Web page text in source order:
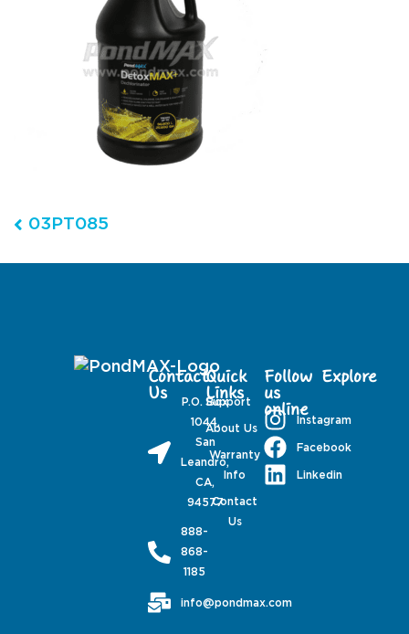
Post navigation
03PT085
Contact
Us
P.O. Box
1044,
San
Leandro,
CA,
94577
888-
868-
1185
info@pondmax.com
Quick
Links
Support
About Us
Warranty
Info
Contact
Us
Follow
us
online
Instagram
Facebook
Linkedin
Explore